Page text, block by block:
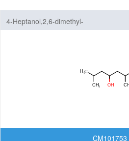
4-Heptanol,2,6-dimethyl-
CM101753